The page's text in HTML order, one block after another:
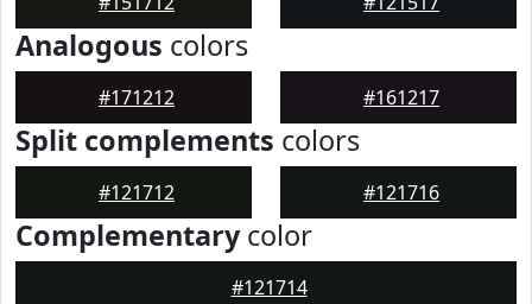
Analogous colors
#171212 #161217
Split complements colors
#121712 #121716
Complementarycolor
#121714